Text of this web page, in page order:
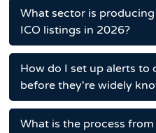
What sector is
ICO listings in 2026?
How do I set up alerts to
before they're widely
What is the process from